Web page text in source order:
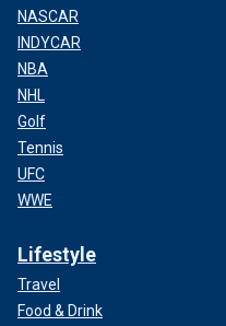
NASCAR
INDYCAR
NBA
NHL
Golf
Tennis
UFC
WWE
Lifestyle
Travel
Food & Drink